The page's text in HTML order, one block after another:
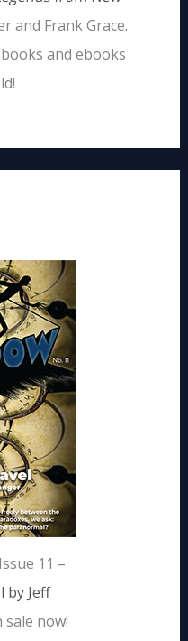
and Frank Grace.
and ebooks
11 –
by Jeff
sale now!